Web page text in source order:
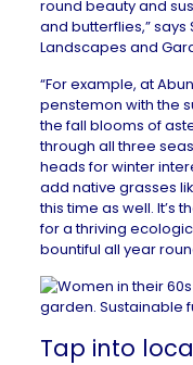
round beauty and
and butterflies,”
Landscapes and
“For example, at
penstemon with the
the fall blooms of
through all three
heads for winter
add native grasses
this time as well. It’s
for a thriving
bountiful all year
Tap into